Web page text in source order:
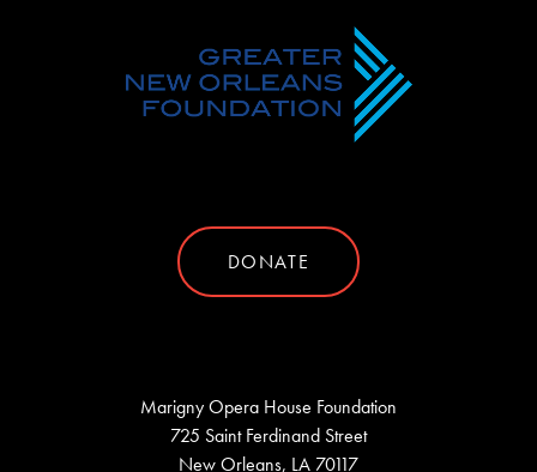
DONATE
Marigny Opera House Foundation
725 Saint Ferdinand Street
New Orleans, LA 70117